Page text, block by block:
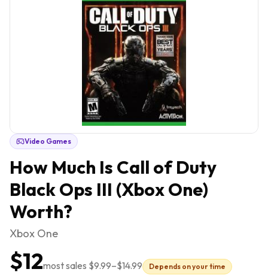
Video Games
How Much Is Call of Duty
Black Ops III (Xbox One)
Worth?
Xbox One
$12most sales $9.99–$14.99 Depends on your time